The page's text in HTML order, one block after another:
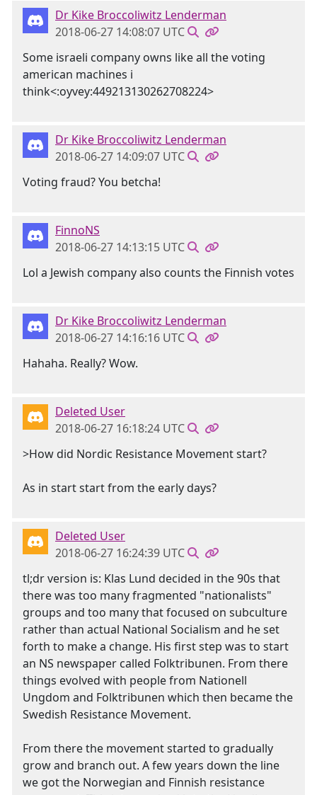
Dr Kike Broccoliwitz Lenderman
2018-06-27 14:08:07 UTC
Some israeli company owns like all the voting
american machines i
think<:oyvey:449213130262708224>
Dr Kike Broccoliwitz Lenderman
2018-06-27 14:09:07 UTC
Voting fraud? You betcha!
FinnoNS
2018-06-27 14:13:15 UTC
Lol a Jewish company also counts the Finnish votes
Dr Kike Broccoliwitz Lenderman
2018-06-27 14:16:16 UTC
Hahaha. Really? Wow.
Deleted User
2018-06-27 16:18:24 UTC
>How did Nordic Resistance Movement start?
As in start start from the early days?
Deleted User
2018-06-27 16:24:39 UTC
tl;dr version is: Klas Lund decided in the 90s that
there was too many fragmented "nationalists"
groups and too many that focused on subculture
rather than actual National Socialism and he set
forth to make a change. His first step was to start
an NS newspaper called Folktribunen. From there
things evolved with people from Nationell
Ungdom and Folktribunen which then became the
Swedish Resistance Movement.
From there the movement started to gradually
grow and branch out. A few years down the line
we got the Norwegian and Finnish resistance